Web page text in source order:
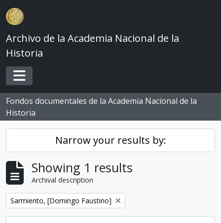
Skip to main content
Archivo de la Academia Nacional de la
Historia
Toggle navigation
Fondos documentales de la Academia Nacional de la
Historia
Narrow your results by:
Showing 1 results
Archival description
Remove filter:
Sarmiento, [Domingo Faustino]